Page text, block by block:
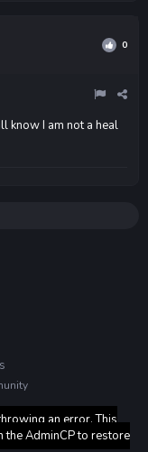
0
know I am not a heal
an error. This
the AdminCP to restore